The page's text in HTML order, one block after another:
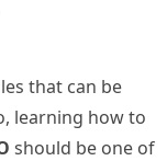
that can be
learning how to
should be one of